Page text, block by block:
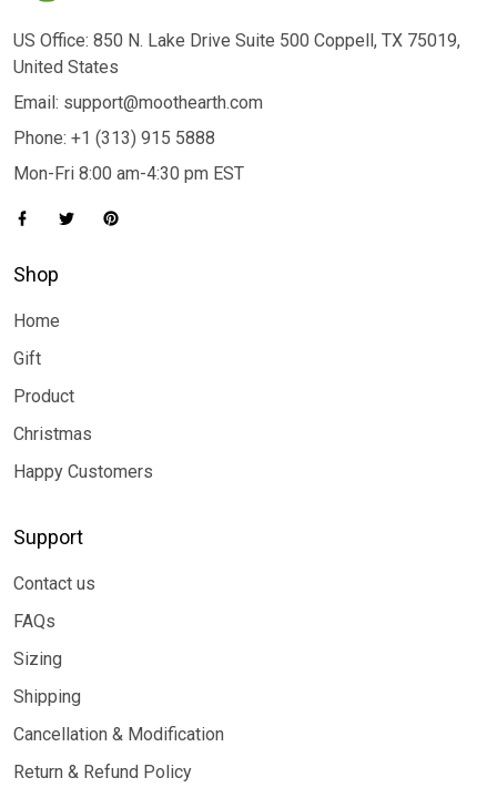
US Office: 850 N. Lake Drive Suite 500 Coppell, TX 75019,
United States
Email: support@moothearth.com
Phone: +1 (313) 915 5888
Mon-Fri 8:00 am-4:30 pm EST
Shop
Home
Gift
Product
Christmas
Happy Customers
Support
Contact us
FAQs
Sizing
Shipping
Cancellation & Modification
Return & Refund Policy